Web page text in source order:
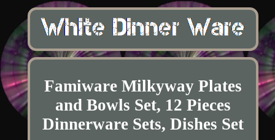
Famiware Milkyway Plates
and Bowls Set, 12 Pieces
Dinnerware Sets, Dishes Set